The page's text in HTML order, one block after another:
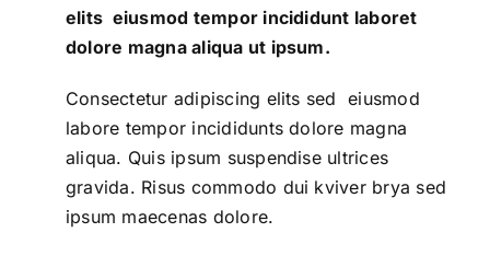
elits eiusmod tempor incididunt laboret
dolore magna aliqua ut ipsum.
Consectetur adipiscing elits sed eiusmod
labore tempor incididunts dolore magna
aliqua. Quis ipsum suspendise ultrices
gravida. Risus commodo dui kviver brya sed
ipsum maecenas dolore.